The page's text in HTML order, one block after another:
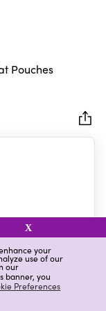
your
use of our
our
banner, you
Preferences
X
Pouches